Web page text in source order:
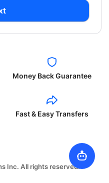
Money Back Guarantee
Fast & Easy Transfers
Inc. All rights reserved.